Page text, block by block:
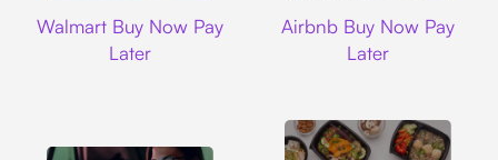
Walmart Buy Now Pay
Later
Airbnb Buy Now Pay
Later